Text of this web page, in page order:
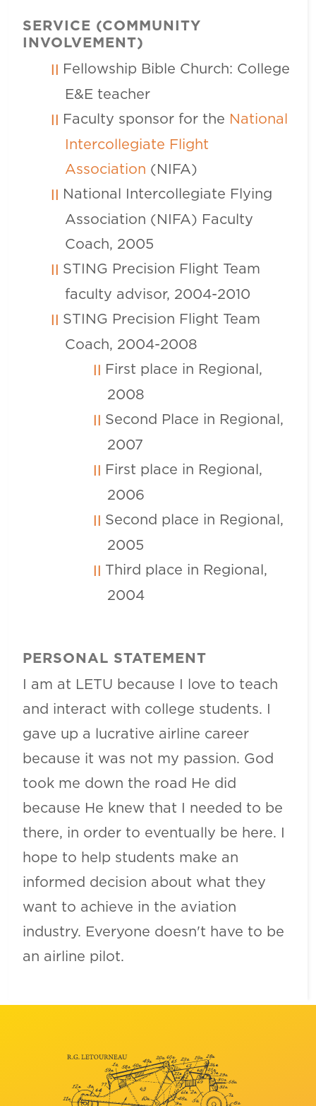
SERVICE (COMMUNITY
INVOLVEMENT)
Fellowship Bible Church: College
E&E teacher
Faculty sponsor for the National
Intercollegiate Flight
Association (NIFA)
National Intercollegiate Flying
Association (NIFA) Faculty
Coach, 2005
STING Precision Flight Team
faculty advisor, 2004-2010
STING Precision Flight Team
Coach, 2004-2008
First place in Regional,
2008
Second Place in Regional,
2007
First place in Regional,
2006
Second place in Regional,
2005
Third place in Regional,
2004
PERSONAL STATEMENT
I am at LETU because I love to teach
and interact with college students. I
gave up a lucrative airline career
because it was not my passion. God
took me down the road He did
because He knew that I needed to be
there, in order to eventually be here. I
hope to help students make an
informed decision about what they
want to achieve in the aviation
industry. Everyone doesn't have to be
an airline pilot.